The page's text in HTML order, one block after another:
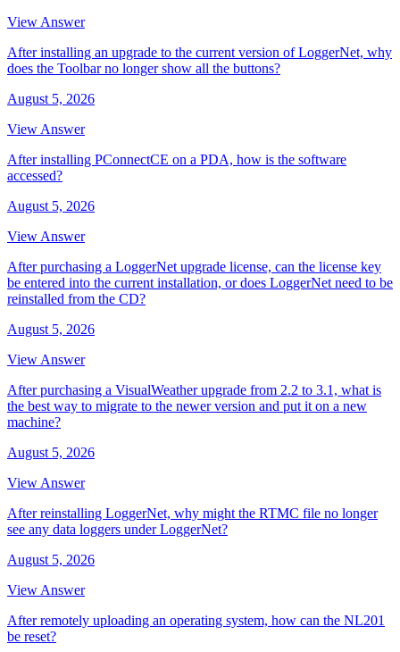
View Answer
After installing an upgrade to the current version of LoggerNet, why
does the Toolbar no longer show all the buttons?
August 5, 2026
View Answer
After installing PConnectCE on a PDA, how is the software
accessed?
August 5, 2026
View Answer
After purchasing a LoggerNet upgrade license, can the license key
be entered into the current installation, or does LoggerNet need to be
reinstalled from the CD?
August 5, 2026
View Answer
After purchasing a VisualWeather upgrade from 2.2 to 3.1, what is
the best way to migrate to the newer version and put it on a new
machine?
August 5, 2026
View Answer
After reinstalling LoggerNet, why might the RTMC file no longer
see any data loggers under LoggerNet?
August 5, 2026
View Answer
After remotely uploading an operating system, how can the NL201
be reset?